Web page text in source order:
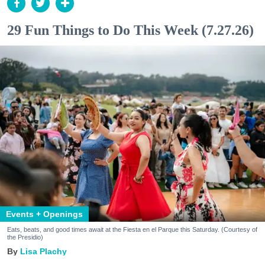
29 Fun Things to Do This Week (7.27.26)
Events + Openings
Eats, beats, and good times await at the Fiesta en el Parque this Saturday. (Courtesy of
the Presidio)
Lisa Plachy